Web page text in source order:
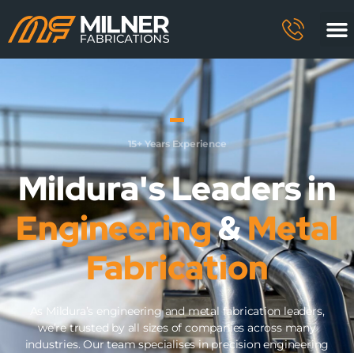
15+ Years Experience
Mildura's Leaders in
Engineering&Metal
Fabrication
As Mildura’s engineering and metal fabrication leaders,
we’re trusted by all sizes of companies across many
industries. Our team specialises in precision engineering